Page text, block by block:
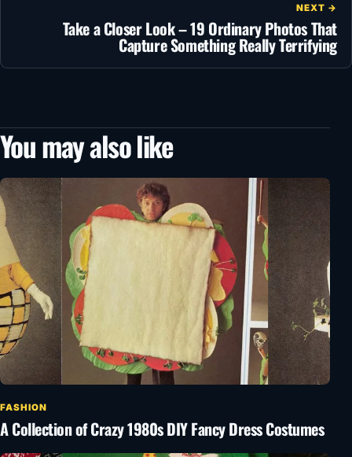
NEXT →
Take a Closer Look – 19 Ordinary Photos That
Capture Something Really Terrifying
You may also like
FASHION
A Collection of Crazy 1980s DIY Fancy Dress Costumes